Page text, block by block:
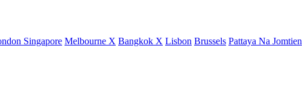
Singapore Melbourne X Bangkok X Lisbon Brussels Pattaya Na Jomtien